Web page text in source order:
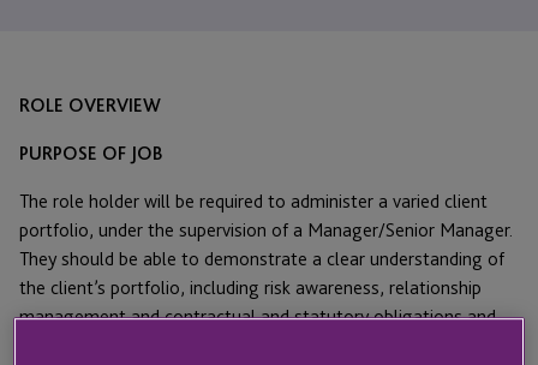
ROLE OVERVIEW
PURPOSE OF JOB
The role holder will be required to administer a varied client
portfolio, under the supervision of a Manager/Senior Manager.
They should be able to demonstrate a clear understanding of
the client’s portfolio, including risk awareness, relationship
management and contractual and statutory obligations and